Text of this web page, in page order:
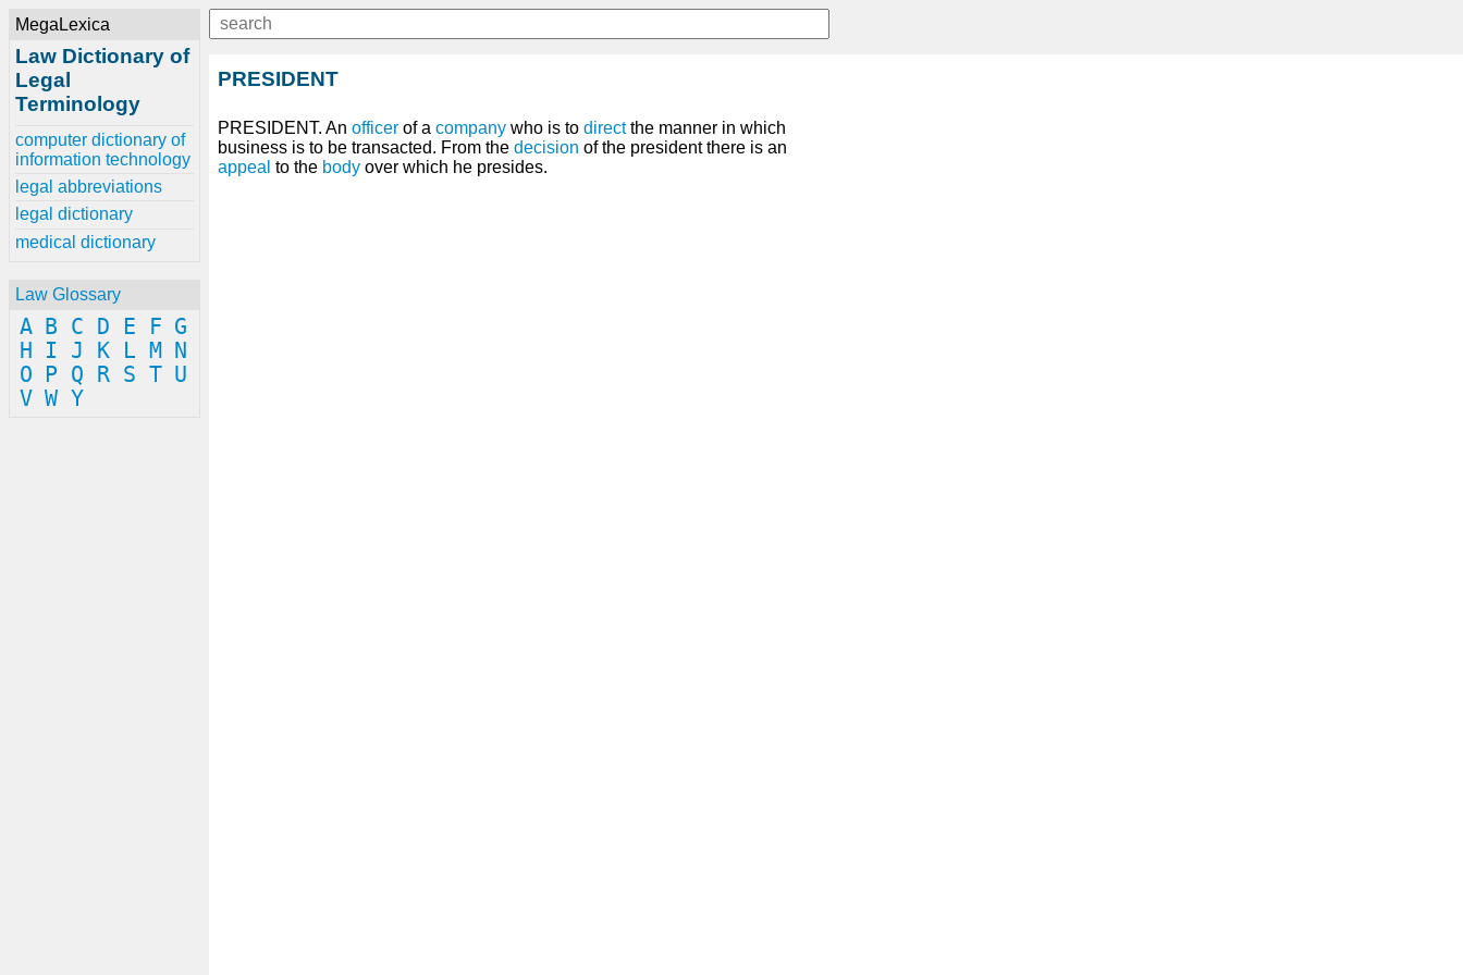
MegaLexica
Law Dictionary of
Legal
Terminology
computer dictionary of
information technology
legal abbreviations
legal dictionary
medical dictionary
Law Glossary
A B C D E F G
H
I J K L M
N
O
P Q R S T U
V W Y
PRESIDENT
PRESIDENT. An officer of a company who is to directthe manner in which
business is to be transacted. From the decision of the president there is an
appeal to the body over which he presides.